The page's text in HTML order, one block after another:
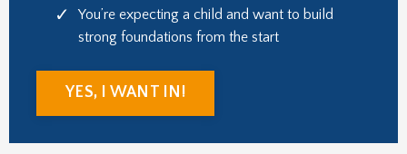
You’re expecting a child and want to build
strong foundations from the start
YES, I WANT IN!